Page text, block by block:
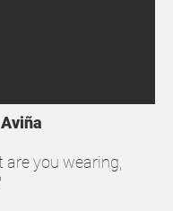
are you wearing,